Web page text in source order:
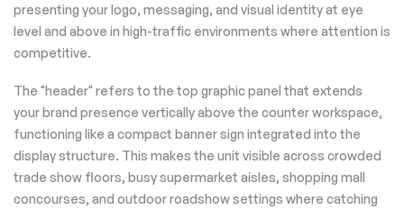
presenting your logo, messaging, and visual identity at eye
level and above in high-traffic environments where attention is
competitive.
The "header" refers to the top graphic panel that extends
your brand presence vertically above the counter workspace,
functioning like a compact banner sign integrated into the
display structure. This makes the unit visible across crowded
trade show floors, busy supermarket aisles, shopping mall
concourses, and outdoor roadshow settings where catching